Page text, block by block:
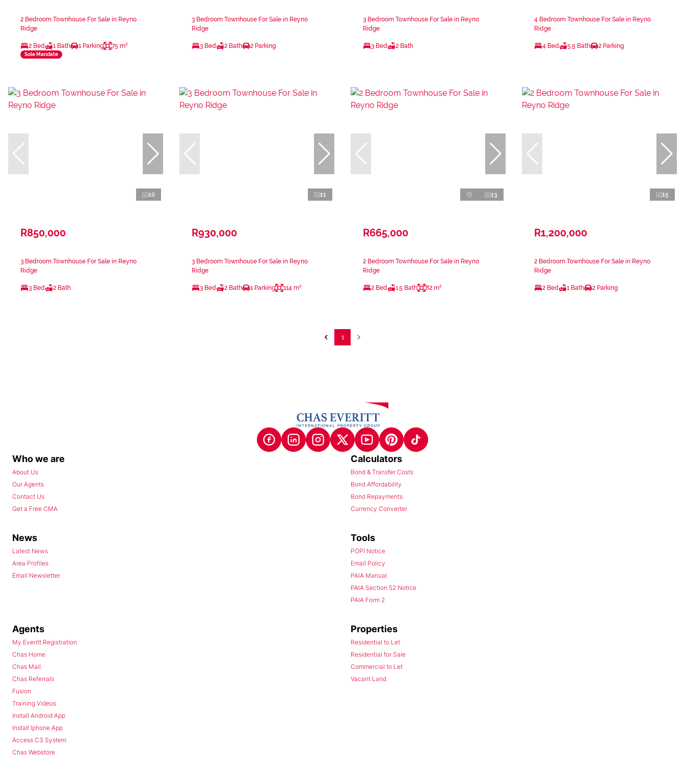
2 Bedroom Townhouse For Sale in Reyno
Ridge
2 Bed 1 Bath 1 Parking 75 m²
Sole Mandate
3 Bedroom Townhouse For Sale in Reyno
Ridge
3 Bed 2 Bath 2 Parking
3 Bedroom Townhouse For Sale in Reyno
Ridge
3 Bed 2 Bath
4 Bedroom Townhouse For Sale in Reyno
Ridge
4 Bed 5.5 Bath 2 Parking
10
R850,000
3 Bedroom Townhouse For Sale in Reyno
Ridge
3 Bed 2 Bath
11
R930,000
3 Bedroom Townhouse For Sale in Reyno
Ridge
3 Bed 2 Bath 1 Parking 114 m²
13
R665,000
2 Bedroom Townhouse For Sale in Reyno
Ridge
2 Bed 1.5 Bath 82 m²
15
R1,200,000
2 Bedroom Townhouse For Sale in Reyno
Ridge
2 Bed 1 Bath 2 Parking
1
Who we are
About Us
Our Agents
Contact Us
Get a Free CMA
Calculators
Bond & Transfer Costs
Bond Affordability
Bond Repayments
Currency Converter
News
Latest News
Area Profiles
Email Newsletter
Tools
POPI Notice
Email Policy
PAIA Manual
PAIA Section 52 Notice
PAIA Form 2
Agents
My Everitt Registration
Chas Home
Chas Mail
Chas Referrals
Fusion
Training Videos
Install Android App
Install Iphone App
Access C3 System
Chas Webstore
Properties
Residential to Let
Residential for Sale
Commercial to Let
Vacant Land